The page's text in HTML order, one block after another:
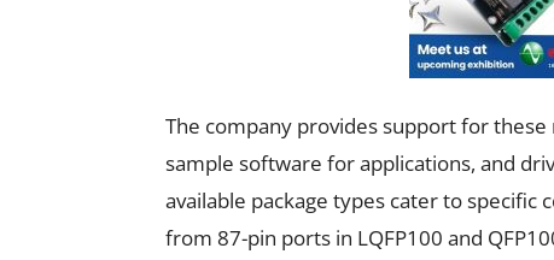
The company provides support for
sample software for applications, and
available package types cater to
from 87-pin ports in LQFP100 and